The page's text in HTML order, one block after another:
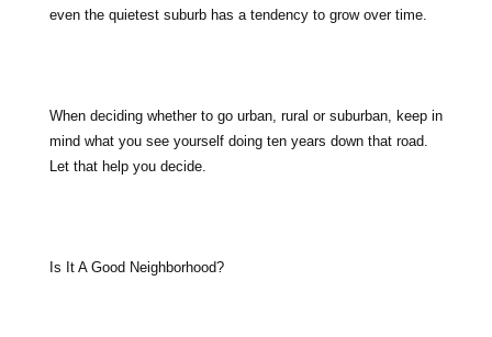
even the quietest suburb has a tendency to grow over time.
When deciding whether to go urban, rural or suburban, keep in
mind what you see yourself doing ten years down that road.
Let that help you decide.
Is It A Good Neighborhood?